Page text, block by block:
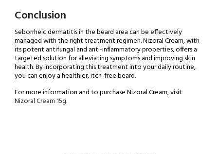
Conclusion
Seborrheic dermatitis in the beard area can be effectively
managed with the right treatment regimen. Nizoral Cream, with
its potent antifungal and anti-inflammatory properties, offers a
targeted solution for alleviating symptoms and improving skin
health. By incorporating this treatment into your daily routine,
you can enjoy a healthier, itch-free beard.
For more information and to purchase Nizoral Cream, visit
Nizoral Cream 15g.